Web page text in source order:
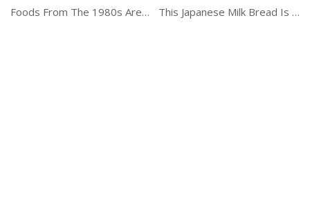
Foods From The 1980s Are Coming Back This Japanese Milk Bread Is Just Delicious